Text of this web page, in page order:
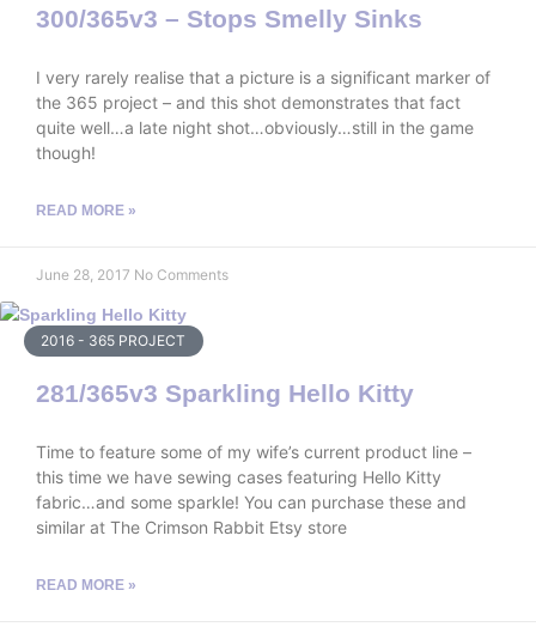
300/365v3 – Stops Smelly Sinks
I very rarely realise that a picture is a significant marker of
the 365 project – and this shot demonstrates that fact
quite well…a late night shot…obviously…still in the game
though!
READ MORE »
June 28, 2017 No Comments
2016 - 365 PROJECT
281/365v3 Sparkling Hello Kitty
Time to feature some of my wife’s current product line –
this time we have sewing cases featuring Hello Kitty
fabric…and some sparkle! You can purchase these and
similar at The Crimson Rabbit Etsy store
READ MORE »